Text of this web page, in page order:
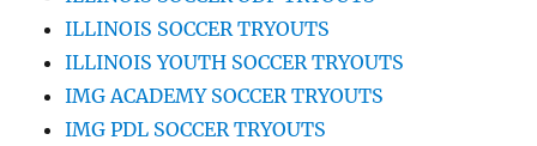
ILLINOIS SOCCER TRYOUTS
ILLINOIS YOUTH SOCCER TRYOUTS
IMG ACADEMY SOCCER TRYOUTS
IMG PDL SOCCER TRYOUTS